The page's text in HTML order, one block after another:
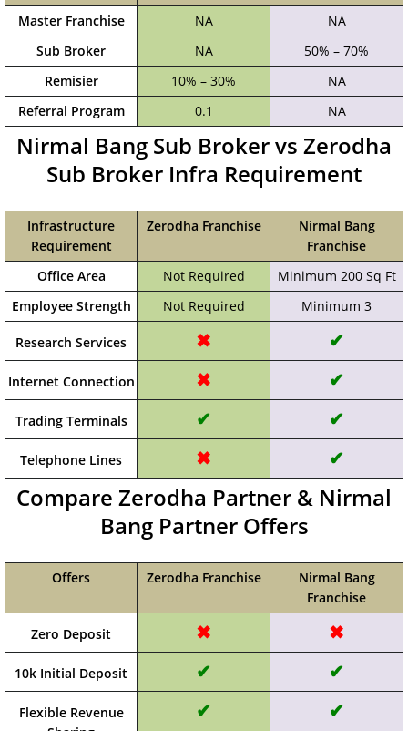
Master Franchise
NA
NA
Sub Broker
NA
50% – 70%
Remisier
10% – 30%
NA
Referral Program
0.1 NA
Nirmal Bang Sub Broker vs Zerodha
Sub Broker Infra Requirement
Infrastructure
Requirement
Zerodha Franchise
Nirmal Bang
Franchise
Office Area
Not Required
Minimum 200 Sq Ft
Employee Strength
Not Required Minimum 3
Research Services ✖ ✔
Internet Connection ✖ ✔
Trading Terminals ✔ ✔
Telephone Lines ✖ ✔
Compare Zerodha Partner & Nirmal
Bang Partner Offers
Offers Zerodha Franchise
Nirmal Bang
Franchise
Zero Deposit ✖ ✖
10k Initial Deposit ✔ ✔
Flexible Revenue
✔ ✔